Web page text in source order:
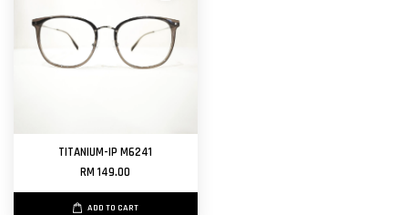
TITANIUM-IP M6241
RM 149.00
ADD TO CART